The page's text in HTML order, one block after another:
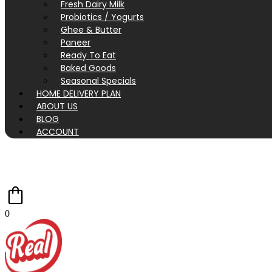
Fresh Dairy Milk
Probiotics / Yogurts
Ghee & Butter
Paneer
Ready To Eat
Baked Goods
Seasonal Specials
HOME DELIVERY PLAN
ABOUT US
BLOG
ACCOUNT
0